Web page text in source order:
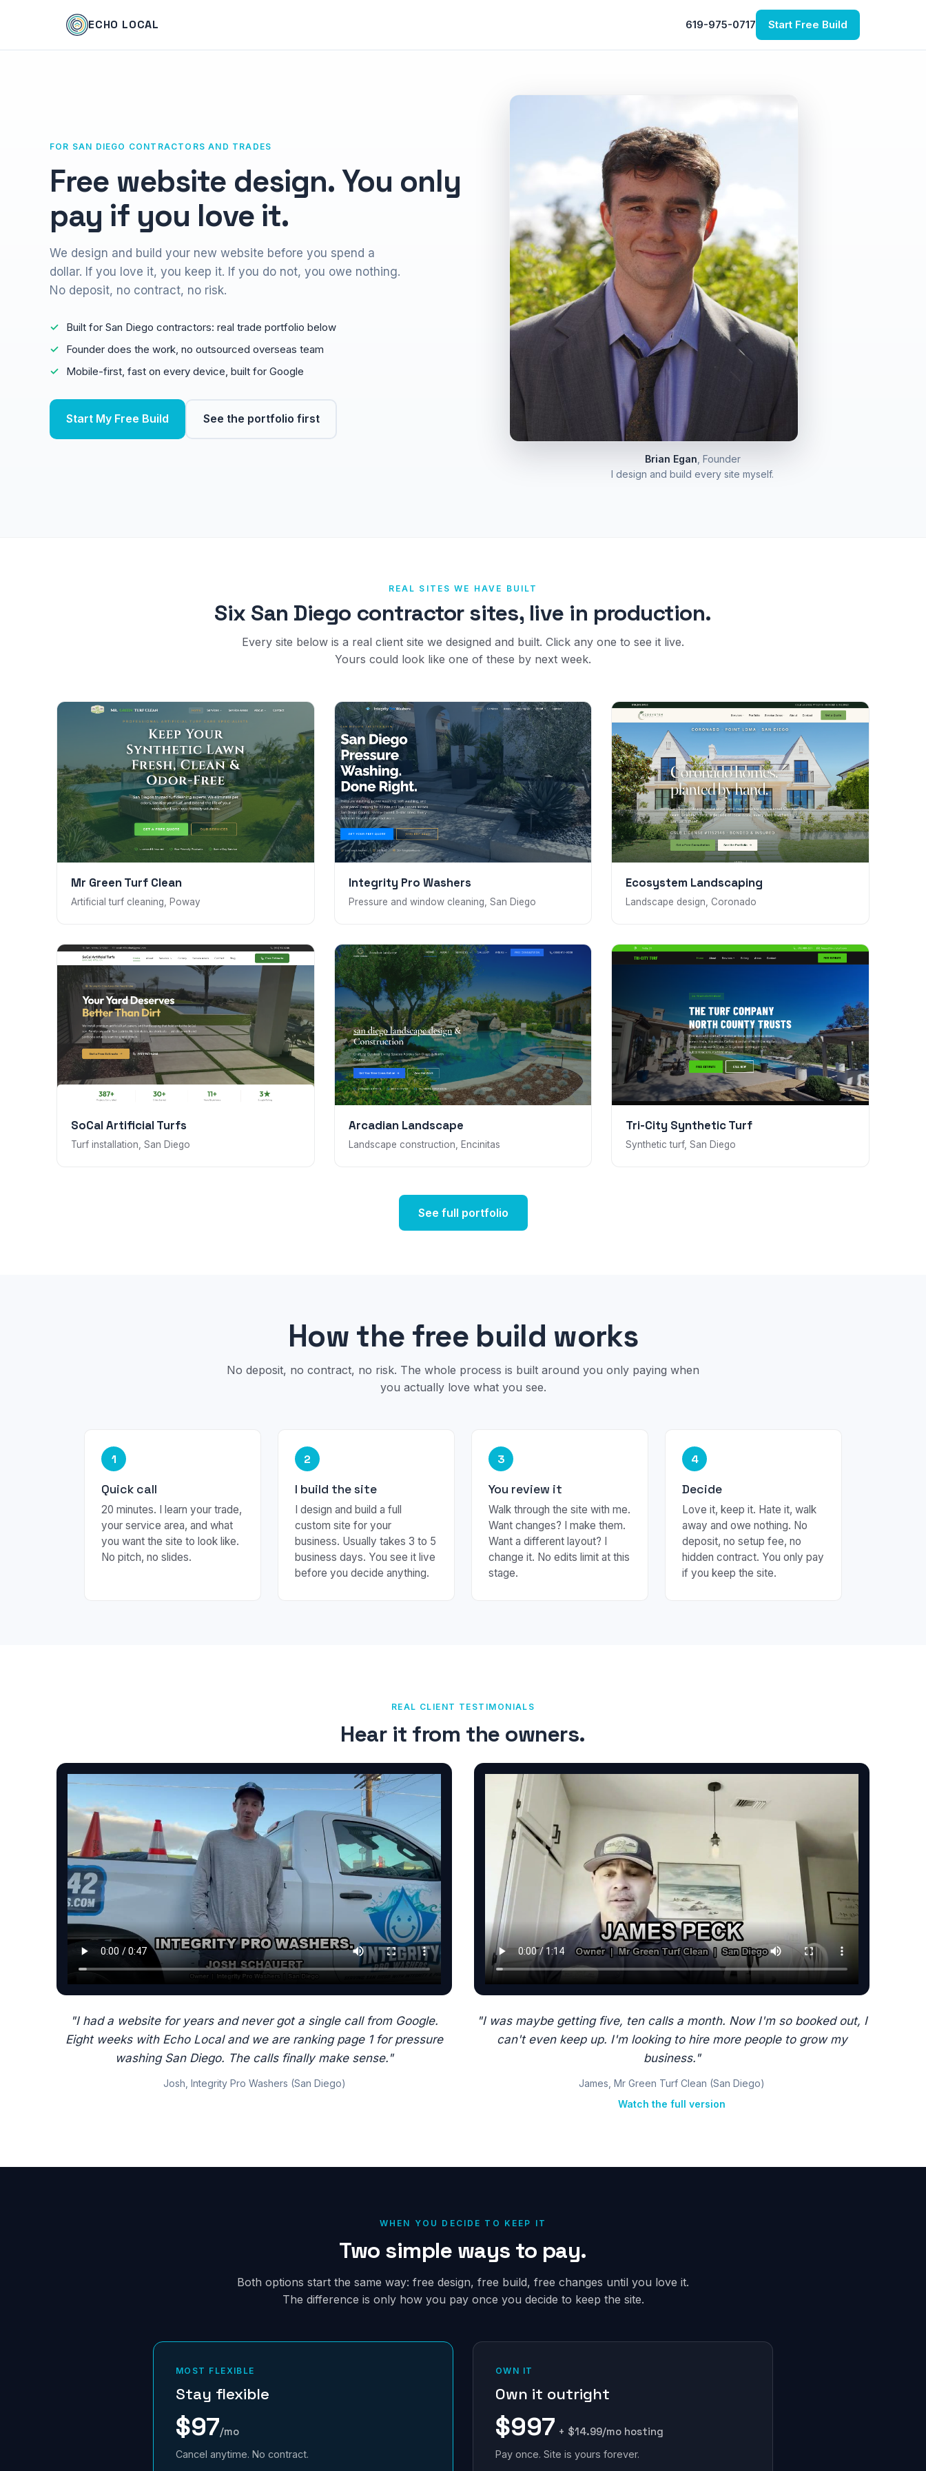
ECHO LOCAL 619-975-0717 Start Free Build
FOR SAN DIEGO CONTRACTORS AND TRADES
Free website design. You only
pay if you love it.
We design and build your new website before you spend a
dollar. If you love it, you keep it. If you do not, you owe nothing.
No deposit, no contract, no risk.
Built for San Diego contractors: real trade portfolio below
Founder does the work, no outsourced overseas team
Mobile-first, fast on every device, built for Google
Start My Free Build See the portfolio first
Brian Egan , Founder
I design and build every site myself.
REAL SITES WE HAVE BUILT
Six San Diego contractor sites, live in production.
Every site below is a real client site we designed and built. Click any one to see it live.
Yours could look like one of these by next week.
Mr Green Turf Clean
Artificial turf cleaning, Poway
Integrity Pro Washers
Pressure and window cleaning, San Diego
Ecosystem Landscaping
Landscape design, Coronado
SoCal Artificial Turfs
Turf installation, San Diego
Arcadian Landscape
Landscape construction, Encinitas
Tri-City Synthetic Turf
Synthetic turf, San Diego
See full portfolio
How the free build works
No deposit, no contract, no risk. The whole process is built around you only paying when
you actually love what you see.
1
Quick call
20 minutes. I learn your trade,
your service area, and what
you want the site to look like.
No pitch, no slides.
2
I build the site
I design and build a full
custom site for your
business. Usually takes 3 to 5
business days. You see it live
before you decide anything.
3
You review it
Walk through the site with me.
Want changes? I make them.
Want a different layout? I
change it. No edits limit at this
stage.
4
Decide
Love it, keep it. Hate it, walk
away and owe nothing. No
deposit, no setup fee, no
hidden contract. You only pay
if you keep the site.
REAL CLIENT TESTIMONIALS
Hear it from the owners.
"I had a website for years and never got a single call from Google.
Eight weeks with Echo Local and we are ranking page 1 for pressure
washing San Diego. The calls finally make sense."
Josh, Integrity Pro Washers (San Diego)
"I was maybe getting five, ten calls a month. Now I'm so booked out, I
can't even keep up. I'm looking to hire more people to grow my
business."
James, Mr Green Turf Clean (San Diego)
Watch the full version
WHEN YOU DECIDE TO KEEP IT
Two simple ways to pay.
Both options start the same way: free design, free build, free changes until you love it.
The difference is only how you pay once you decide to keep the site.
MOST FLEXIBLE
Stay flexible
$97/mo
Cancel anytime. No contract.
OWN IT
Own it outright
$997 + $14.99/mo hosting
Pay once. Site is yours forever.